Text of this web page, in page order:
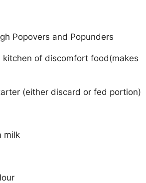
Popovers and Popunders
kitchen of discomfort food(makes
(either discard or fed portion)
milk